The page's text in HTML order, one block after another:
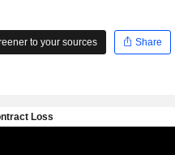
to your sources Share